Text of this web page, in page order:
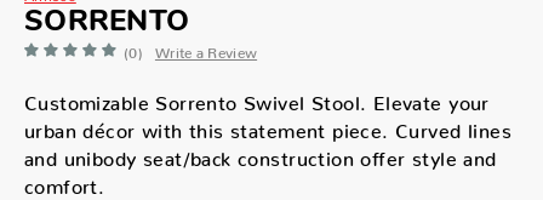
SORRENTO
(0) Write a Review
Customizable Sorrento Swivel Stool. Elevate your
urban décor with this statement piece. Curved lines
and unibody seat/back construction offer style and
comfort.